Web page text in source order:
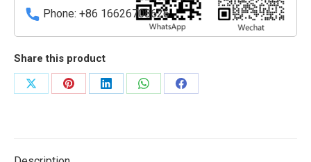
Phone: +86 16626708626
Share this product
Share
Share
Share
Share
Share